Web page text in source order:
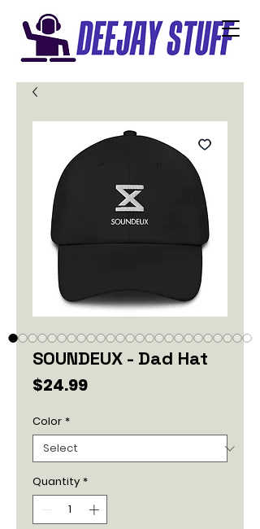
SOUNDEUX - Dad Hat
$24.99Price
Color *
Quantity *